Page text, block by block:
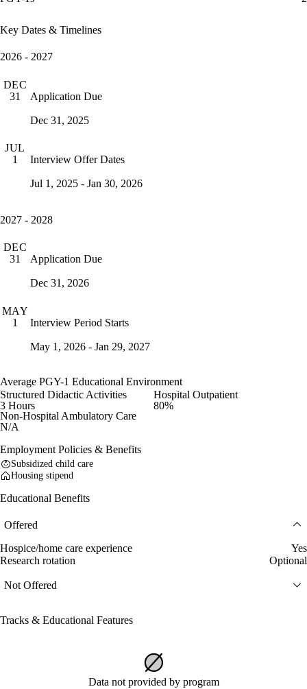
Key Dates & Timelines
2026 - 2027
DEC
31
Application Due
Dec 31, 2025
JUL
1
Interview Offer Dates
Jul 1, 2025 - Jan 30, 2026
2027 - 2028
DEC
31
Application Due
Dec 31, 2026
MAY
1
Interview Period Starts
May 1, 2026 - Jan 29, 2027
Average PGY-1 Educational Environment
Structured Didactic Activities
3 Hours
Hospital Outpatient
80%
Non-Hospital Ambulatory Care
N/A
Employment Policies & Benefits
Subsidized child care
Housing stipend
Educational Benefits
Offered
Hospice/home care experience
Yes
Research rotation
Optional
Not Offered
Tracks & Educational Features
Data not provided by program